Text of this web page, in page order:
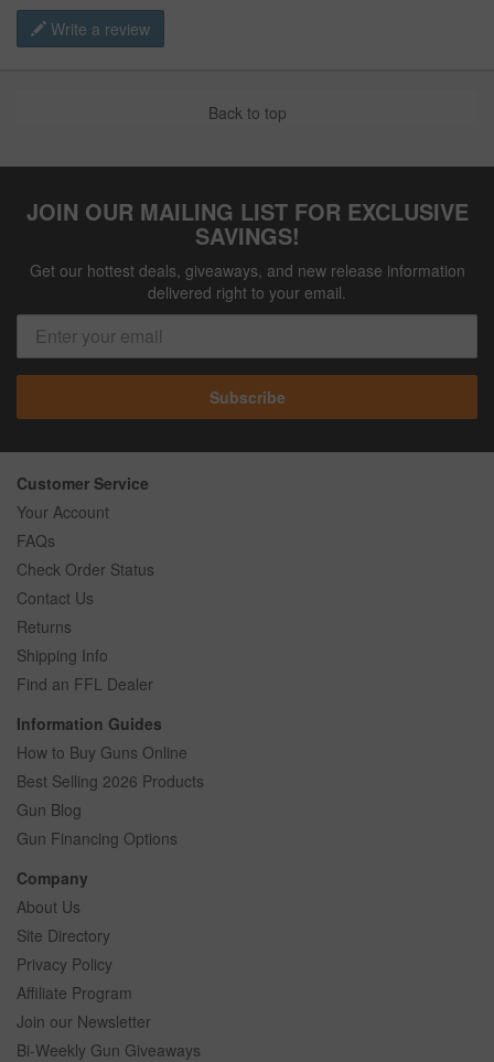
Write a review
Back to top
JOIN OUR MAILING LIST FOR EXCLUSIVE
SAVINGS!
Get our hottest deals, giveaways, and new release information
delivered right to your email.
Subscribe
Customer Service
Your Account
FAQs
Check Order Status
Contact Us
Returns
Shipping Info
Find an FFL Dealer
Information Guides
How to Buy Guns Online
Best Selling 2026 Products
Gun Blog
Gun Financing Options
Company
About Us
Site Directory
Privacy Policy
Affiliate Program
Join our Newsletter
Bi-Weekly Gun Giveaways